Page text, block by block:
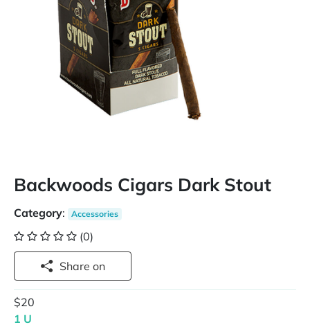
Backwoods Cigars Dark Stout
Category: Accessories
(0)
Share on
$20
1 U